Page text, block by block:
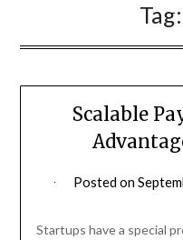
Tag:
Scalable
Posted on
Startups have a special